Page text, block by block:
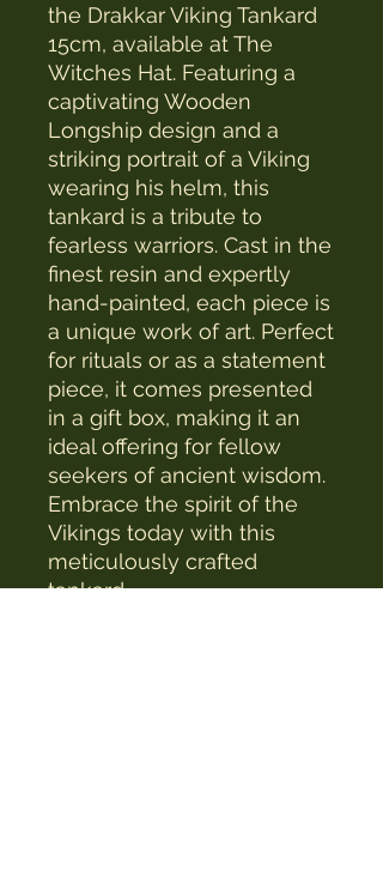
the Drakkar Viking Tankard
15cm, available at The
Witches Hat. Featuring a
captivating Wooden
Longship design and a
striking portrait of a Viking
wearing his helm, this
tankard is a tribute to
fearless warriors. Cast in the
finest resin and expertly
hand-painted, each piece is
a unique work of art. Perfect
for rituals or as a statement
piece, it comes presented
in a gift box, making it an
ideal offering for fellow
seekers of ancient wisdom.
Embrace the spirit of the
Vikings today with this
meticulously crafted
tankard.